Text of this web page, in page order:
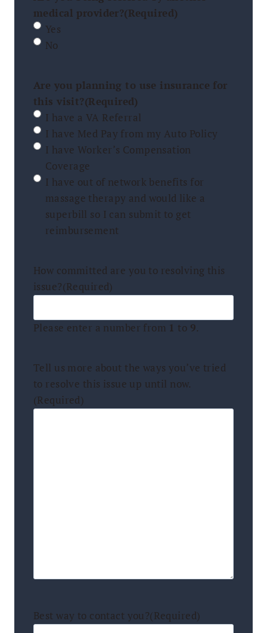
medical provider?(Required)
Yes
No
Are you planning to use insurance for
this visit?(Required)
I have a VA Referral
I have Med Pay from my Auto Policy
I have Worker’s Compensation
Coverage
I have out of network benefits for
massage therapy and would like a
superbill so I can submit to get
reimbursement
How committed are you to resolving this
issue?(Required)
Please enter a number from 1 to 9.
Tell us more about the ways you’ve tried
to resolve this issue up until now.
(Required)
Best way to contact you?(Required)